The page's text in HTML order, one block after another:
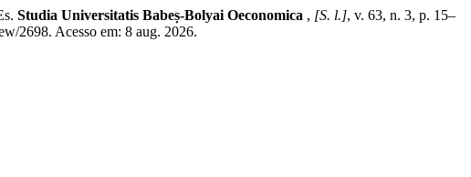
Studia Universitatis Babeș-Bolyai Oeconomica , [S. l.], v. 63, n. 3, p. 15–
2698. Acesso em: 8 aug. 2026.